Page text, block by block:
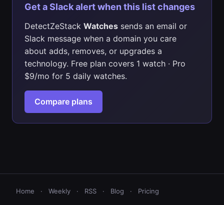
Get a Slack alert when this list changes
DetectZeStack Watches sends an email or
Slack message when a domain you care
about adds, removes, or upgrades a
technology. Free plan covers 1 watch · Pro
$9/mo for 5 daily watches.
Compare plans
Home · Weekly · RSS · Blog · Pricing